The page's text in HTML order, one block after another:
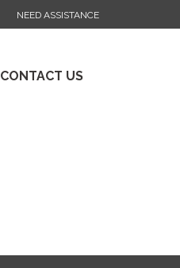
NEED ASSISTANCE
CONTACT US